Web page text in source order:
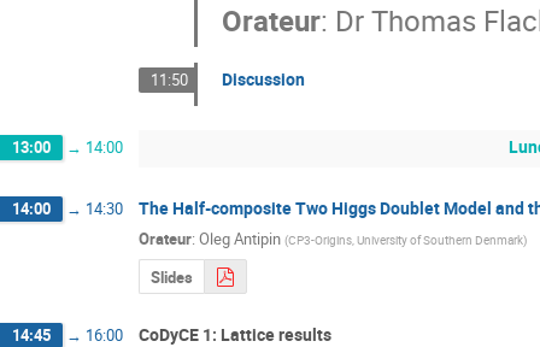
Orateur: Dr Thomas
11:50 Discussion
13:00 → 14:00
14:00 → 14:30 The Half-composite Two Higgs Doublet Model and
Orateur: Oleg Antipin (CP3-Origins, University of Southern Denmark)
Slides
14:45 → 16:00 CoDyCE 1: Lattice results